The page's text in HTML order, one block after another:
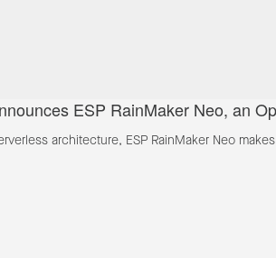
ESP RainMaker Neo, an
architecture, ESP RainMaker Neo